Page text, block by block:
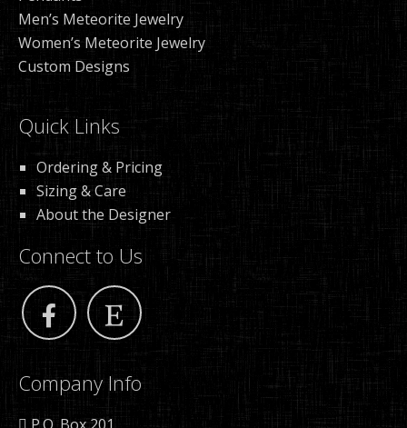
Men’s Meteorite Jewelry
Women’s Meteorite Jewelry
Custom Designs
Quick Links
Ordering & Pricing
Sizing & Care
About the Designer
Connect to Us
Company Info